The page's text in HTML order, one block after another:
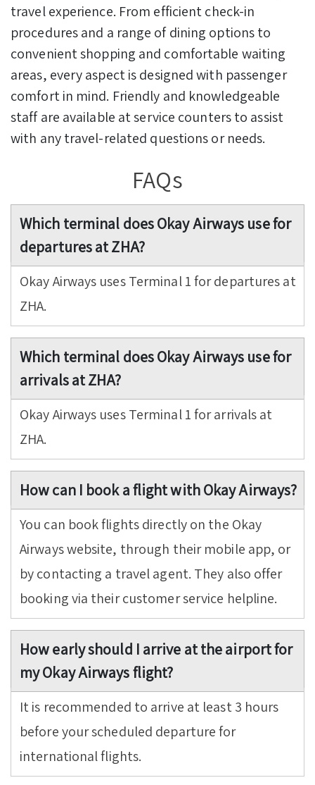
travel experience. From efficient check-in
procedures and a range of dining options to
convenient shopping and comfortable waiting
areas, every aspect is designed with passenger
comfort in mind. Friendly and knowledgeable
staff are available at service counters to assist
with any travel-related questions or needs.
FAQs
Which terminal does Okay Airways use for
departures at ZHA?
Okay Airways uses Terminal 1 for departures at
ZHA.
Which terminal does Okay Airways use for
arrivals at ZHA?
Okay Airways uses Terminal 1 for arrivals at
ZHA.
How can I book a flight with Okay Airways?
You can book flights directly on the Okay
Airways website, through their mobile app, or
by contacting a travel agent. They also offer
booking via their customer service helpline.
How early should I arrive at the airport for
my Okay Airways flight?
It is recommended to arrive at least 3 hours
before your scheduled departure for
international flights.